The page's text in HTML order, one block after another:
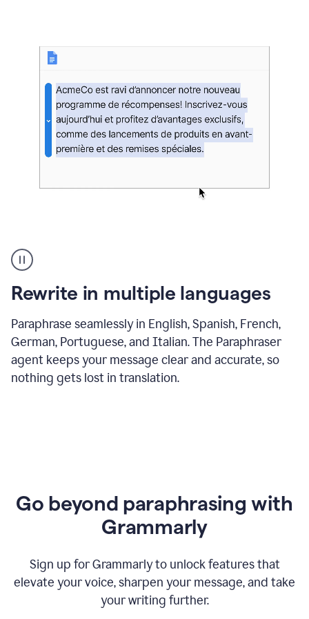
French
multilingual
product
example
Rewrite in multiple languages
Paraphrase seamlessly in English, Spanish, French,
German, Portuguese, and Italian. The Paraphraser
agent keeps your message clear and accurate, so
nothing gets lost in translation.
Go beyond paraphrasing with
Grammarly
Sign up for Grammarly to unlock features that
elevate your voice, sharpen your message, and take
your writing further.